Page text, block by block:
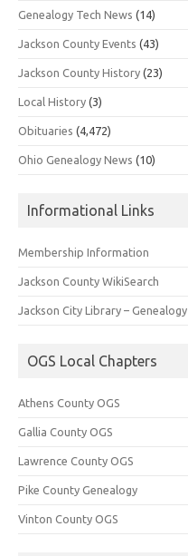
Genealogy Tech News (14)
Jackson County Events (43)
Jackson County History (23)
Local History (3)
Obituaries (4,472)
Ohio Genealogy News (10)
Informational Links
Membership Information
Jackson County WikiSearch
Jackson City Library – Genealogy
OGS Local Chapters
Athens County OGS
Gallia County OGS
Lawrence County OGS
Pike County Genealogy
Vinton County OGS